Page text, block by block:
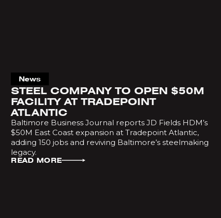
News
STEEL COMPANY TO OPEN $50M
FACILITY AT TRADEPOINT
ATLANTIC
Baltimore Business Journal reports JD Fields HDM’s
$50M East Coast expansion at Tradepoint Atlantic,
adding 150 jobs and reviving Baltimore’s steelmaking
legacy.
READ MORE